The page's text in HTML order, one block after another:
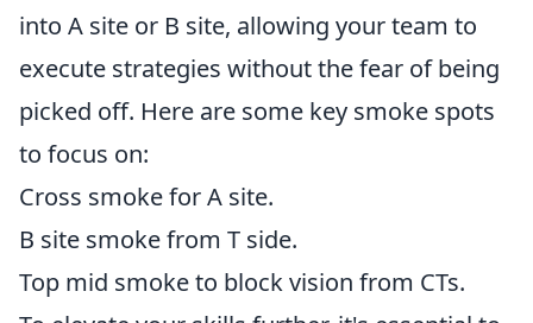
into A site or B site, allowing your team to
execute strategies without the fear of being
picked off. Here are some key smoke spots
to focus on:
Cross smoke for A site.
B site smoke from T side.
Top mid smoke to block vision from CTs.